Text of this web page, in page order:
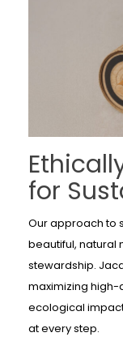
for
Our approach to
beautiful, natural
stewardship.
maximizing high-
ecological
at every step.